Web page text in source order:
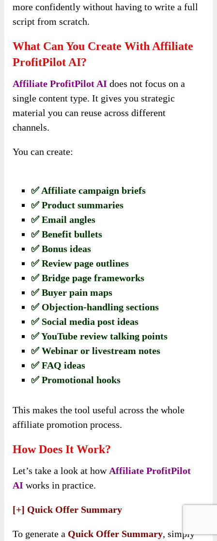
more confidently without having to write a full
script from scratch.
What Can You Create With Affiliate
ProfitPilot AI?
Affiliate ProfitPilot AI does not focus on a
single content type. It gives you strategic
material you can reuse across different
channels.
You can create:
✅ Affiliate campaign briefs
✅ Product summaries
✅ Email angles
✅ Benefit bullets
✅ Bonus ideas
✅ Review page outlines
✅ Bridge page frameworks
✅ Buyer pain maps
✅ Objection-handling sections
✅ Social media post ideas
✅ YouTube review talking points
✅ Webinar or livestream notes
✅ FAQ ideas
✅ Promotional hooks
This makes the tool useful across the whole
affiliate promotion process.
How Does It Work?
Let’s take a look at how Affiliate ProfitPilot
AI works in practice.
[+] Quick Offer Summary
To generate a Quick Offer Summary, simply